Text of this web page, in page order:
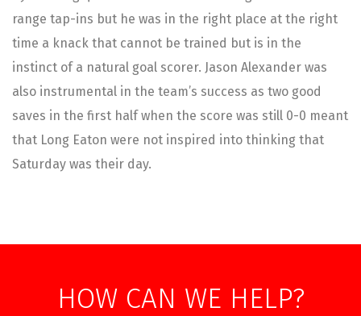
range tap-ins but he was in the right place at the right
time a knack that cannot be trained but is in the
instinct of a natural goal scorer. Jason Alexander was
also instrumental in the team’s success as two good
saves in the first half when the score was still 0-0 meant
that Long Eaton were not inspired into thinking that
Saturday was their day.
HOW CAN WE HELP?